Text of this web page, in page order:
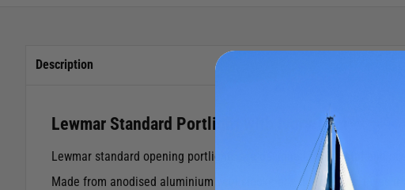
Description
Lewmar Standard Portlight with Ivory Trim
Lewmar standard opening portlights are designed for coastal and
Made from anodised aluminium with smoke acrylic windows,